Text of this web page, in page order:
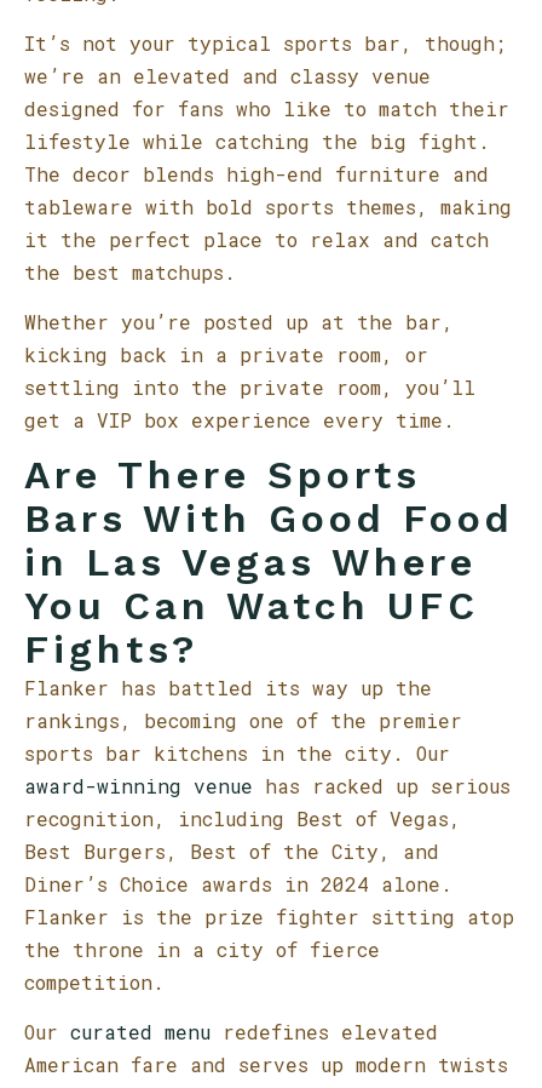
It’s not your typical sports bar, though;
we’re an elevated and classy venue
designed for fans who like to match their
lifestyle while catching the big fight.
The decor blends high-end furniture and
tableware with bold sports themes, making
it the perfect place to relax and catch
the best matchups.
Whether you’re posted up at the bar,
kicking back in a private room, or
settling into the private room, you’ll
get a VIP box experience every time.
Are There Sports
Bars With Good Food
in Las Vegas Where
You Can Watch UFC
Fights?
Flanker has battled its way up the
rankings, becoming one of the premier
sports bar kitchens in the city. Our
award-winning venue has racked up serious
recognition, including Best of Vegas,
Best Burgers, Best of the City, and
Diner’s Choice awards in 2024 alone.
Flanker is the prize fighter sitting atop
the throne in a city of fierce
competition.
Our curated menu redefines elevated
American fare and serves up modern twists